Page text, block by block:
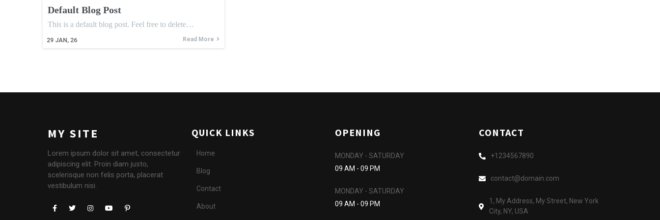
Default Blog Post
29 JAN, 26
This is a default blog post. Feel free to delete…
Read More
MY SITE
Lorem ipsum dolor sit amet, consectetur
adipiscing elit. Proin diam justo,
scelerisque non felis porta, placerat
vestibulum nisi.
QUICK LINKS
Home
Blog
Contact
About
OPENING
MONDAY - SATURDAY
09 AM - 09 PM
MONDAY - SATURDAY
09 AM - 09 PM
CONTACT
+1234567890
contact@domain.com
1, My Address, My Street, New York
City, NY, USA